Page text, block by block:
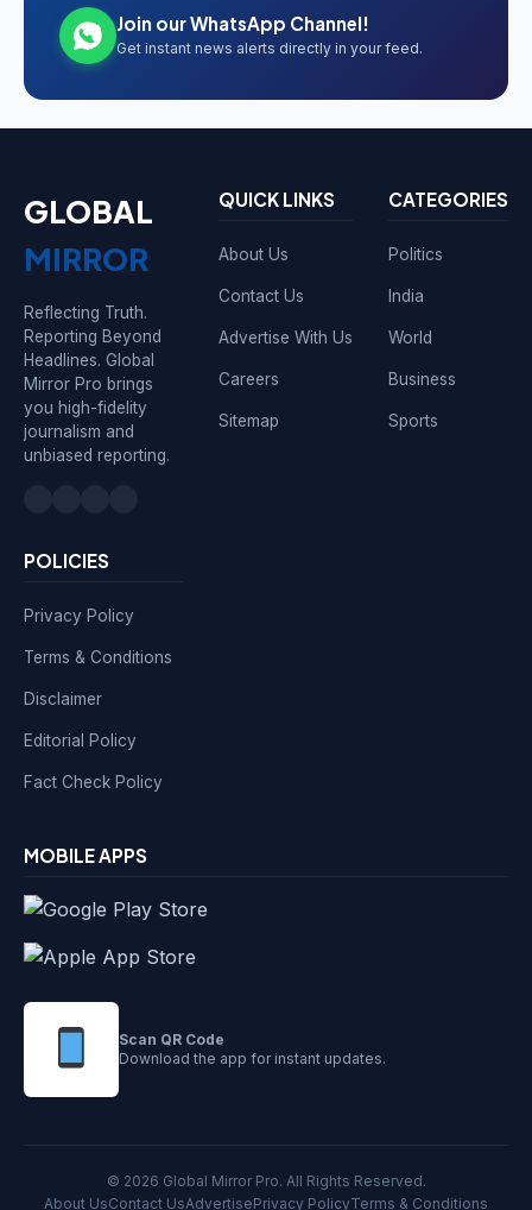
Join our WhatsApp Channel!
Get instant news alerts directly in your feed.
GLOBAL
MIRROR
Reflecting Truth.
Reporting Beyond
Headlines. Global
Mirror Pro brings
you high-fidelity
journalism and
unbiased reporting.
QUICK LINKS
About Us
Contact Us
Advertise With Us
Careers
Sitemap
CATEGORIES
Politics
India
World
Business
Sports
POLICIES
Privacy Policy
Terms & Conditions
Disclaimer
Editorial Policy
Fact Check Policy
MOBILE APPS
Scan QR Code
Download the app for instant updates.
© 2026 Global Mirror Pro. All Rights Reserved.
About UsContact UsAdvertisePrivacy PolicyTerms & Conditions